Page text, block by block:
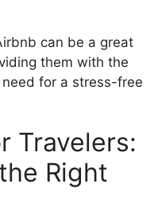
can be a great
them with the
for a stress-free
Travelers:
Right